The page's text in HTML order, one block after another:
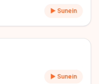
▶ Sunein
04m
▶ Sunein